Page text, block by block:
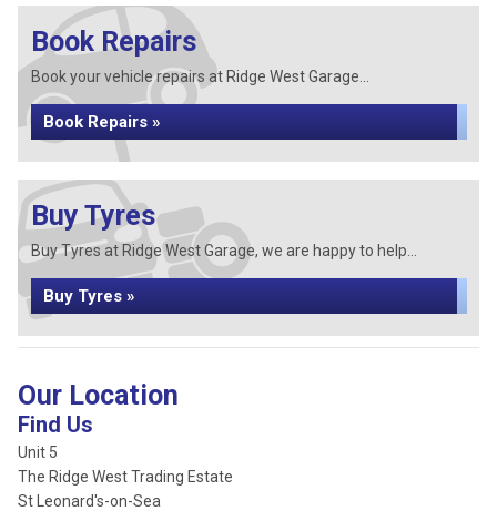
Book Repairs
Book your vehicle repairs at Ridge West Garage...
Book Repairs »
Buy Tyres
Buy Tyres at Ridge West Garage, we are happy to help...
Buy Tyres »
Our Location
Find Us
Unit 5
The Ridge West Trading Estate
St Leonard's-on-Sea